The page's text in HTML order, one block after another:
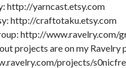
http://yarncast.etsy.com
http://craftotaku.etsy.com
http://www.ravelry.com/
projects are on my Ravelry
projects/